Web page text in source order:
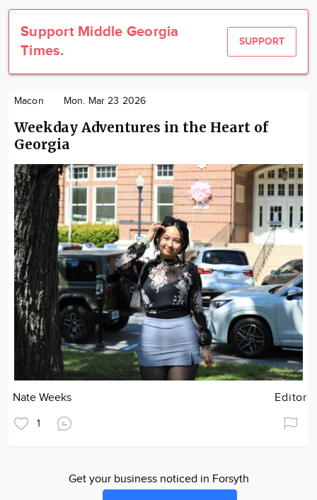
Support Middle Georgia
Times.
SUPPORT
Macon Mon. Mar 23 2026
Weekday Adventures in the Heart of
Georgia
Nate Weeks Editor
1
Get your business noticed in Forsyth